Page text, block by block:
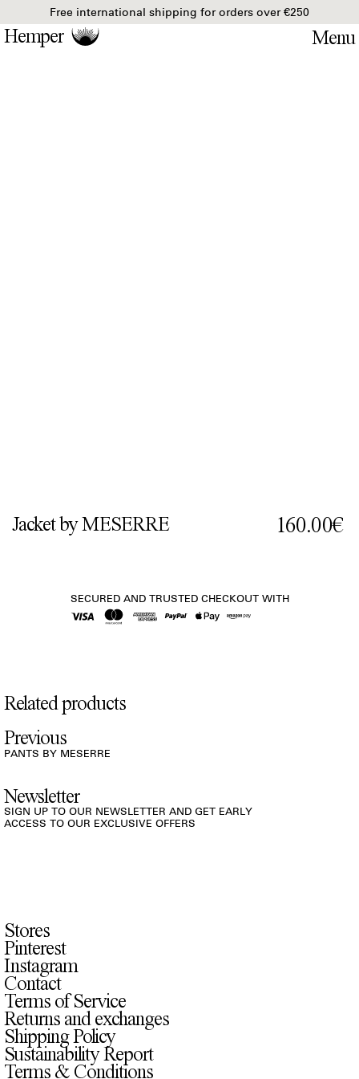
Free international shipping for orders over €250
Hemper
Jacket by MESERRE 160.00€
SECURED AND TRUSTED CHECKOUT WITH
Related products
Previous
PANTS BY MESERRE
Newsletter
SIGN UP TO OUR NEWSLETTER AND GET EARLY
ACCESS TO OUR EXCLUSIVE OFFERS
Stores
Pinterest
Instagram
Contact
Terms of Service
Returns and exchanges
Shipping Policy
Sustainability Report
Terms & Conditions